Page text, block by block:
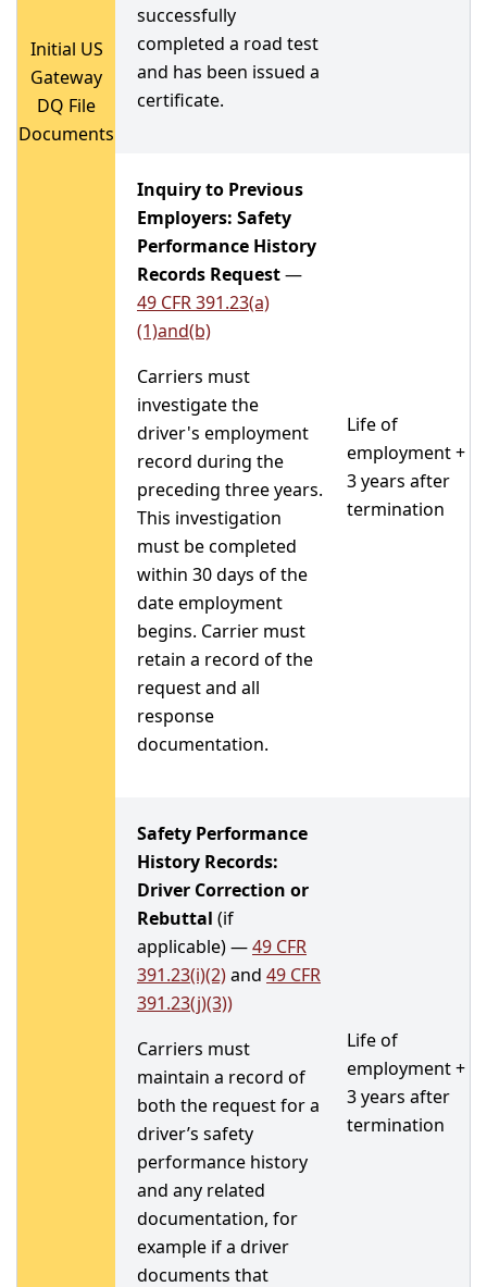
Initial US
Gateway
DQ File
Documents
successfully
completed a road test
and has been issued a
certificate.
Inquiry to Previous
Employers: Safety
Performance History
Records Request—
49 CFR 391.23(a)
(1)and(b)
Carriers must
investigate the
driver's employment
record during the
preceding three years.
This investigation
must be completed
within 30 days of the
date employment
begins. Carrier must
retain a record of the
request and all
response
documentation.
Life of
employment +
3 years after
termination
Safety Performance
History Records:
Driver Correction or
Rebuttal (if
applicable) —49 CFR
391.23(i)(2)and 49 CFR
391.23(j)(3))
Carriers must
maintain a record of
both the request for a
driver’s safety
performance history
and any related
documentation, for
example if a driver
documents that
Life of
employment +
3 years after
termination